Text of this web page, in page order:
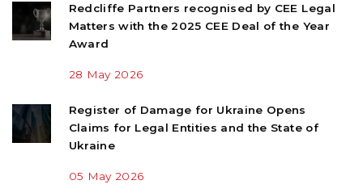
Redcliffe Partners recognised by CEE Legal
Matters with the 2025 CEE Deal of the Year
Award
28 May 2026
Register of Damage for Ukraine Opens
Claims for Legal Entities and the State of
Ukraine
05 May 2026